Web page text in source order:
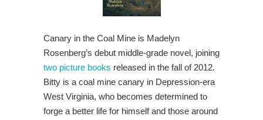
Canary in the Coal Mine is Madelyn
Rosenberg’s debut middle-grade novel, joining
two picture books released in the fall of 2012.
Bitty is a coal mine canary in Depression-era
West Virginia, who becomes determined to
forge a better life for himself and those around